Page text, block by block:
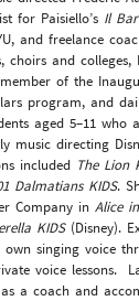
for Paisiello’s Il
and freelance
choirs and
of the
program, and
aged 5–11 who
music directing
included The Lion
Dalmatians KIDS.
Company in Alice
KIDS(Disney).
singing voice
voice lessons.
a coach and